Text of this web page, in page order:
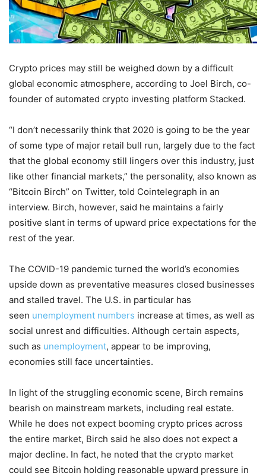
Crypto prices may still be weighed down by a difficult
global economic atmosphere, according to Joel Birch, co-
founder of automated crypto investing platform Stacked.
“I don’t necessarily think that 2020 is going to be the year
of some type of major retail bull run, largely due to the fact
that the global economy still lingers over this industry, just
like other financial markets,” the personality, also known as
“Bitcoin Birch” on Twitter, told Cointelegraph in an
interview. Birch, however, said he maintains a fairly
positive slant in terms of upward price expectations for the
rest of the year.
The COVID-19 pandemic turned the world’s economies
upside down as preventative measures closed businesses
and stalled travel. The U.S. in particular has
seen unemployment numbers increase at times, as well as
social unrest and difficulties. Although certain aspects,
such as unemployment, appear to be improving,
economies still face uncertainties.
In light of the struggling economic scene, Birch remains
bearish on mainstream markets, including real estate.
While he does not expect booming crypto prices across
the entire market, Birch said he also does not expect a
major decline. In fact, he noted that the crypto market
could see Bitcoin holding reasonable upward pressure in